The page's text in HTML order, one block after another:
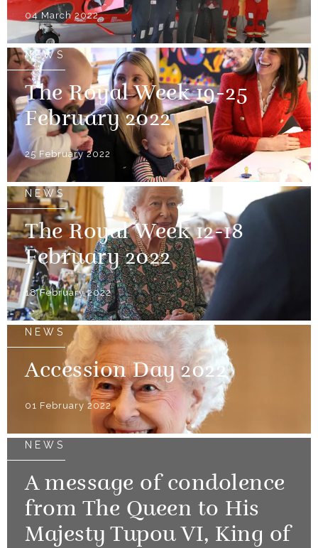
04 March 2022
NEWS
The Royal Week 19-25
February 2022
25 February 2022
NEWS
The Royal Week 12-18
February 2022
18 February 2022
NEWS
Accession Day 2022
01 February 2022
NEWS
A message of condolence
from The Queen to His
Majesty Tupou VI, King of